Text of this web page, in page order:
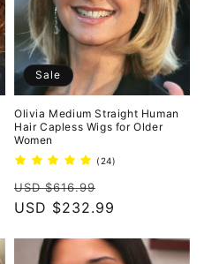
Sale
Olivia Medium Straight Human
Hair Capless Wigs for Older
Women
(24)
Regular
price
USD $616.99
price
USD $232.99